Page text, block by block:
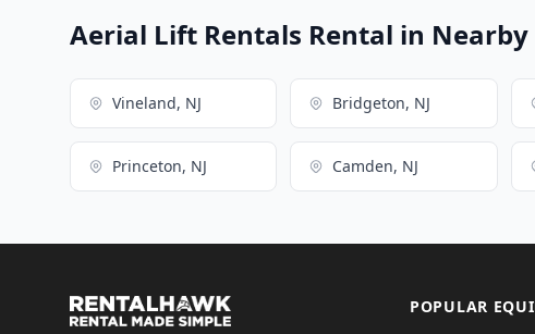
Aerial Lift Rentals Rental in Nearby
Vineland, NJ Bridgeton, NJ
Princeton, NJ Camden, NJ
POPULAR